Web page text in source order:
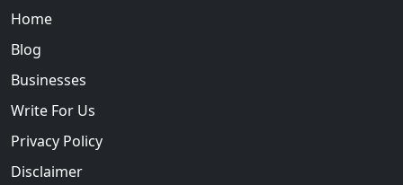
Home
Blog
Businesses
Write For Us
Privacy Policy
Disclaimer